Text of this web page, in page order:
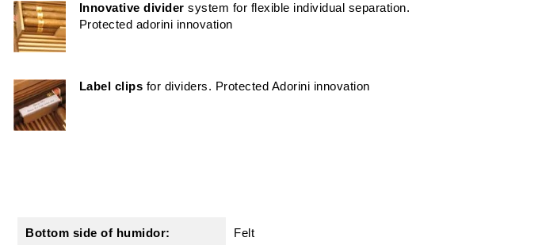
Innovative divider system for flexible individual separation.
Protected adorini innovation
Label clips for dividers. Protected Adorini innovation
Bottom side of humidor: Felt